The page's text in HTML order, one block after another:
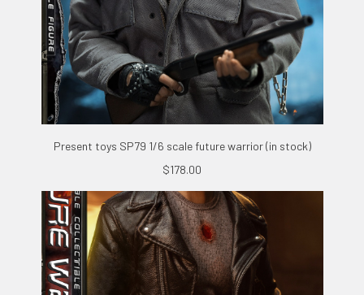
Present toys SP79 1/6 scale future warrior (in stock)
$178.00